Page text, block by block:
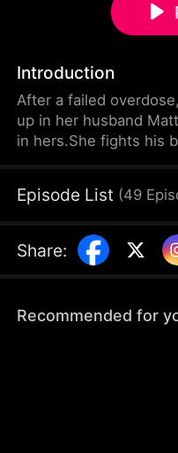
Introduction
After a failed
up in her husband
in hers.She fights his
weight of domestic
they realize swapping
their problems.
Episode List (49
Share:
Recommended for